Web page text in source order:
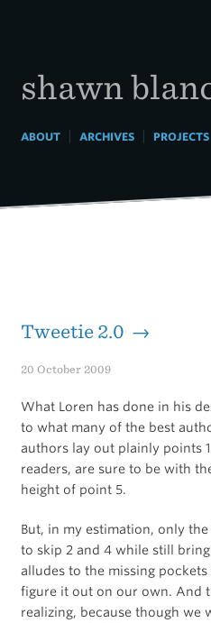
shawn
ABOUT| ARCHIVES| PROJECTS
Tweetie 2.0 →
20 October 2009
What Loren has done in his
to what many of the best
authors lay out plainly points
readers, are sure to be with
height of point 5.
But, in my estimation, only the
to skip 2 and 4 while still
alludes to the missing
figure it out on our own. And
realizing, because though we